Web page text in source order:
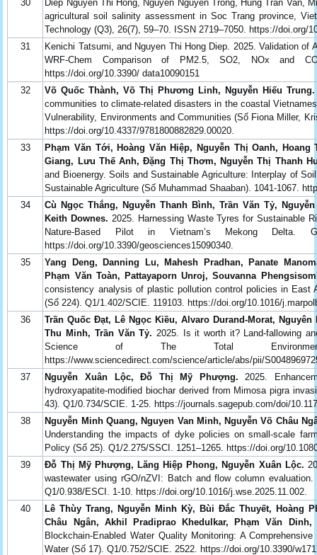
30
Diep Nguyen Thi Hong, Nguyen Nguyen Trong, Hung Tran Van,
agricultural soil salinity assessment in Soc Trang province,
Technology (Q3), 26(7), 59–70. ISSN 2719–7050. https://doi.org/
31
Kenichi Tatsumi, and Nguyen Thi Hong Diep. 2025. Validation of
WRF-Chem Comparison of PM2.5, SO2, NOx and
https://doi.org/10.3390/ data10090151
32
Võ Quốc Thành, Võ Thị Phương Linh, Nguyễn Hiếu Trung.
communities to climate-related disasters in the coastal
Vulnerability, Environments and Communities (Số Fiona Miller,
https://doi.org/10.4337/9781800882829.00020.
33
Phạm Văn Tới, Hoàng Văn Hiệp, Nguyễn Thị Oanh, Hoang
Giang, Lưu Thế Anh, Đặng Thị Thơm, Nguyễn Thị Thanh
and Bioenergy. Soils and Sustainable Agriculture: Interplay of
Sustainable Agriculture (Số Muhammad Shaaban). 1041-1067.
34
Cù Ngọc Thắng, Nguyễn Thanh Bình, Trần Văn Tỷ,
Keith Downes. 2025. Harnessing Waste Tyres for Sustainable
Nature-Based Pilot in Vietnam’s Mekong Delta.
https://doi.org/10.3390/geosciences15090340.
35
Yang Deng, Danning Lu, Mahesh Pradhan, Panate
Phạm Văn Toàn, Pattayaporn Unroj, Souvanna
consistency analysis of plastic pollution control policies in East
(Số 224). Q1/1.402/SCIE. 119103. https://doi.org/10.1016/
36
Trần Quốc Đạt, Lê Ngọc Kiều, Alvaro Durand-Morat,
Thu Minh, Trần Văn Tỷ. 2025. Is it worth it? Land-fallowing
Science of The Total
https://www.sciencedirect.com/science/article/abs/pii/
37
Nguyễn Xuân Lộc, Đỗ Thị Mỹ Phượng. 2025.
hydroxyapatite-modified biochar derived from Mimosa pigra
43). Q1/0.734/SCIE. 1-25. https://journals.sagepub.com/doi/
38
Nguyễn Minh Quang, Nguyen Van Minh, Nguyễn Võ Châu
Understanding the impacts of dyke policies on small-scale
Policy (Số 25). Q1/2.275/SSCI. 1251–1265. https://doi.org/
39
Đỗ Thị Mỹ Phượng, Lăng Hiệp Phong, Nguyễn Xuân Lộc.
wastewater using rGO/nZVI: Batch and flow column
Q1/0.938/ESCI. 1-10. https://doi.org/10.1016/j.wse.2025.11.002.
40
Lê Thùy Trang, Nguyễn Minh Kỳ, Bùi Đắc Thuyết, Hoàng
Châu Ngân, Akhil Pradiprao Khedulkar, Phạm Văn
Blockchain-Enabled Water Quality Monitoring: A
Water (Số 17). Q1/0.752/SCIE. 2522. https://doi.org/10.3390/